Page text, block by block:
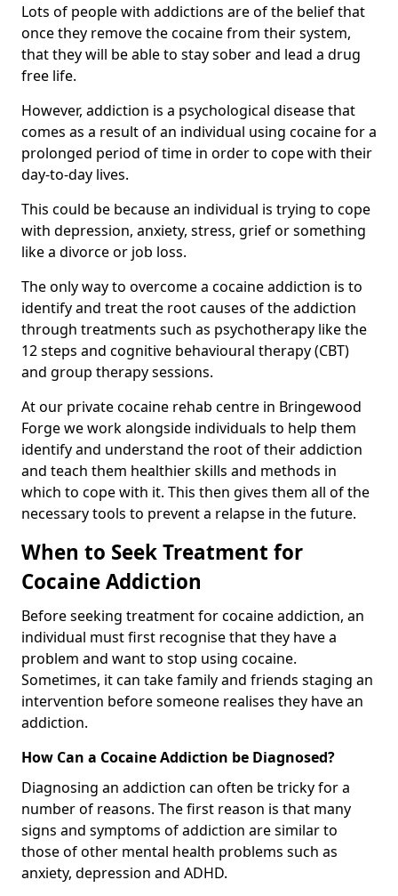
Lots of people with addictions are of the belief that
once they remove the cocaine from their system,
that they will be able to stay sober and lead a drug
free life.
However, addiction is a psychological disease that
comes as a result of an individual using cocaine for a
prolonged period of time in order to cope with their
day-to-day lives.
This could be because an individual is trying to cope
with depression, anxiety, stress, grief or something
like a divorce or job loss.
The only way to overcome a cocaine addiction is to
identify and treat the root causes of the addiction
through treatments such as psychotherapy like the
12 steps and cognitive behavioural therapy (CBT)
and group therapy sessions.
At our private cocaine rehab centre in Bringewood
Forge we work alongside individuals to help them
identify and understand the root of their addiction
and teach them healthier skills and methods in
which to cope with it. This then gives them all of the
necessary tools to prevent a relapse in the future.
When to Seek Treatment for
Cocaine Addiction
Before seeking treatment for cocaine addiction, an
individual must first recognise that they have a
problem and want to stop using cocaine.
Sometimes, it can take family and friends staging an
intervention before someone realises they have an
addiction.
How Can a Cocaine Addiction be Diagnosed?
Diagnosing an addiction can often be tricky for a
number of reasons. The first reason is that many
signs and symptoms of addiction are similar to
those of other mental health problems such as
anxiety, depression and ADHD.